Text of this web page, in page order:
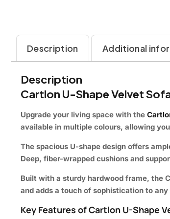
Description Additional
Description
Cartlon U-Shape Velvet
Upgrade your living space with the
available in multiple colours, allowing
The spacious U-shape design offers
Deep, fiber-wrapped cushions and
Built with a sturdy hardwood frame, the
and adds a touch of sophistication to any
Key Features of Cartlon U-Shape